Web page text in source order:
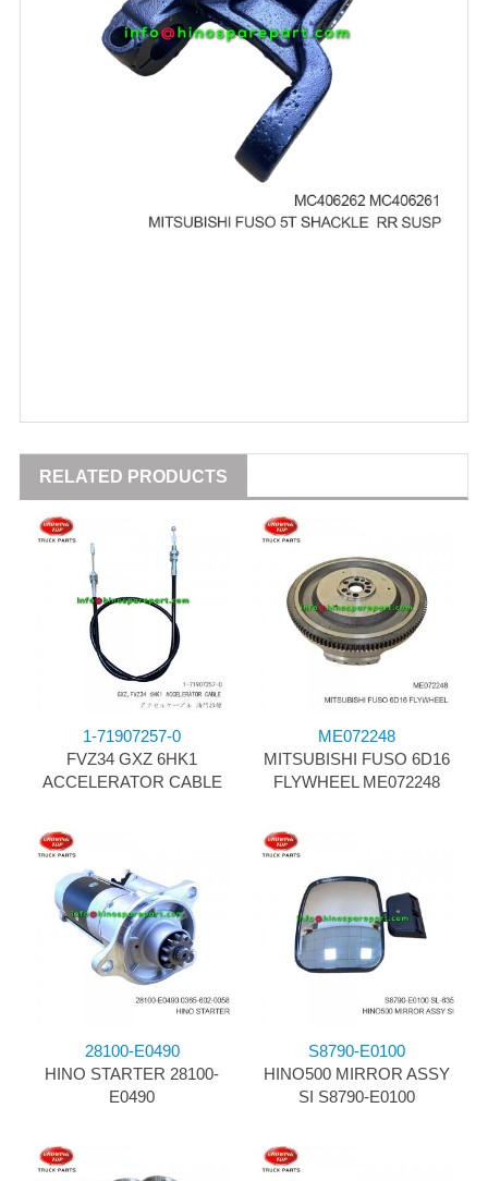
RELATED PRODUCTS
1-71907257-0
FVZ34 GXZ 6HK1
ACCELERATOR CABLE
ME072248
MITSUBISHI FUSO 6D16
FLYWHEEL ME072248
28100-E0490
HINO STARTER 28100-
E0490
S8790-E0100
HINO500 MIRROR ASSY
SI S8790-E0100